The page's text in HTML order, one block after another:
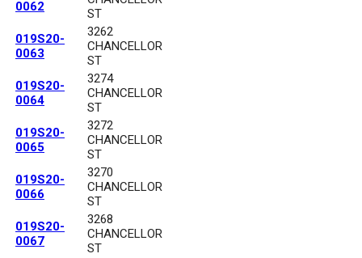
0062
ST
019S20-
0063
3262
CHANCELLOR
ST
019S20-
0064
3274
CHANCELLOR
ST
019S20-
0065
3272
CHANCELLOR
ST
019S20-
0066
3270
CHANCELLOR
ST
019S20-
0067
3268
CHANCELLOR
ST